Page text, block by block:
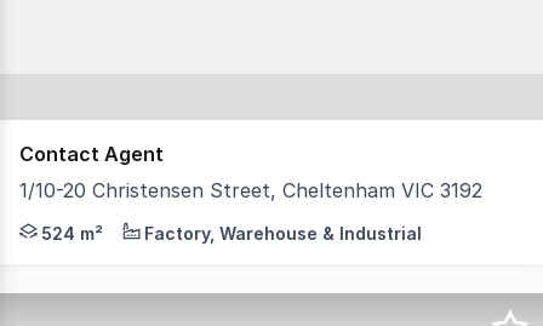
Contact Agent
1/10-20 Christensen Street, Cheltenham VIC 3192
Tsimos Commercial is very excited to present for
524 m² Factory, Warehouse & Industrial